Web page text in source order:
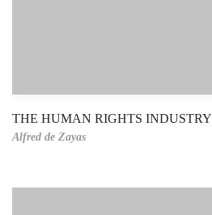
THE HUMAN RIGHTS INDUSTRY
Alfred de Zayas